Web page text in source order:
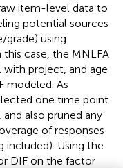
item-level data to
potential sources
grade) using
case, the MNLFA
project, and age
modeled. As
one time point
also pruned any
of responses
included). Using the
DIF on the factor